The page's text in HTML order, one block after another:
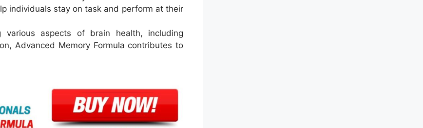
individuals stay on task and perform at their
various aspects of brain health, including
Advanced Memory Formula contributes to